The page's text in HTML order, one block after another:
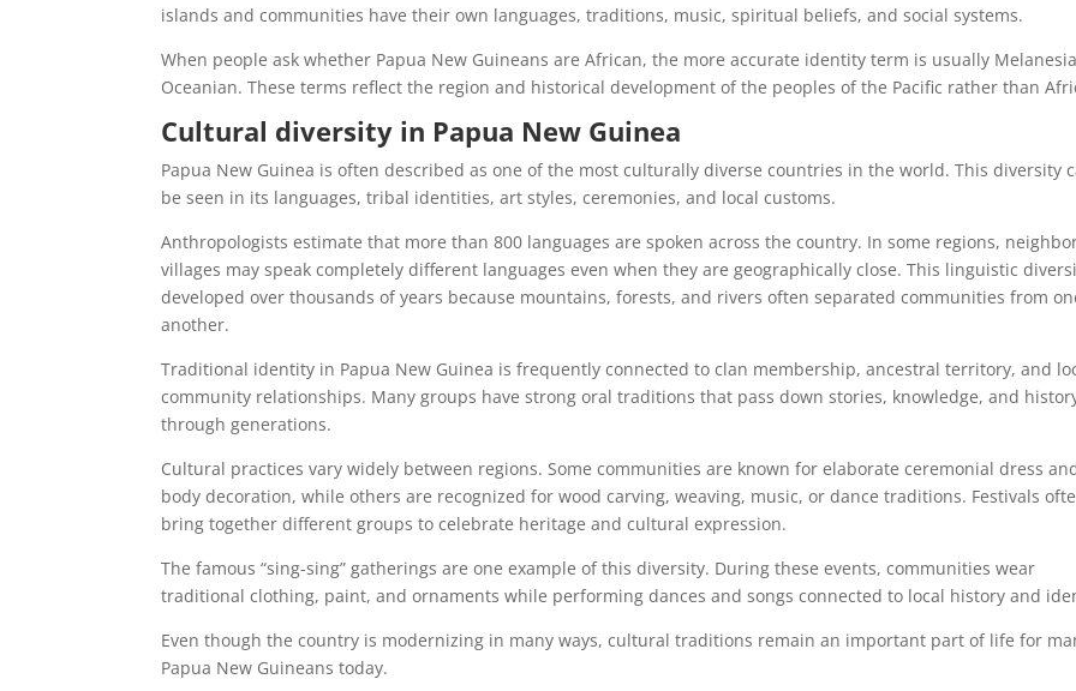
islands and communities have their own languages, traditions, music, spiritual beliefs, and social systems.
When people ask whether Papua New Guineans are African, the more accurate identity term is usually
Oceanian. These terms reflect the region and historical development of the peoples of the Pacific rather than
Cultural diversity in Papua New Guinea
Papua New Guinea is often described as one of the most culturally diverse countries in the world. This diversity
be seen in its languages, tribal identities, art styles, ceremonies, and local customs.
Anthropologists estimate that more than 800 languages are spoken across the country. In some regions,
villages may speak completely different languages even when they are geographically close. This linguistic
developed over thousands of years because mountains, forests, and rivers often separated communities from
another.
Traditional identity in Papua New Guinea is frequently connected to clan membership, ancestral territory, and
community relationships. Many groups have strong oral traditions that pass down stories, knowledge, and
through generations.
Cultural practices vary widely between regions. Some communities are known for elaborate ceremonial dress
body decoration, while others are recognized for wood carving, weaving, music, or dance traditions. Festivals
bring together different groups to celebrate heritage and cultural expression.
The famous “sing-sing” gatherings are one example of this diversity. During these events, communities wear
traditional clothing, paint, and ornaments while performing dances and songs connected to local history and
Even though the country is modernizing in many ways, cultural traditions remain an important part of life for
Papua New Guineans today.